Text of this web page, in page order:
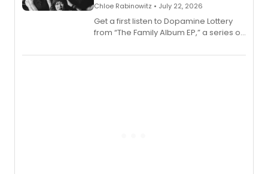
Chloe Rabinowitz • July 22, 2026
Get a first listen to Dopamine Lottery
from “The Family Album EP,” a series of
Boys) and MILCK that inspired the